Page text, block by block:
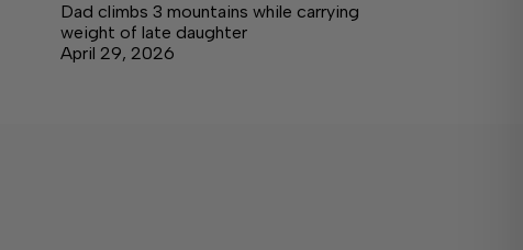
Dad climbs 3 mountains while carrying
weight of late daughter
April 29, 2026